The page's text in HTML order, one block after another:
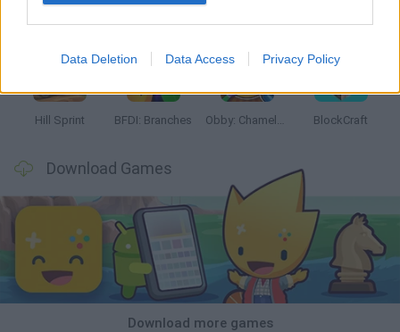
Data Deletion Data Access Privacy Policy
Witchy Sisters Smash and Break Yarn Art Loop Bonko
Hill Sprint BFDI: Branches Obby: Chameleon: Paint & Hide BlockCraft
Download Games
Download more games